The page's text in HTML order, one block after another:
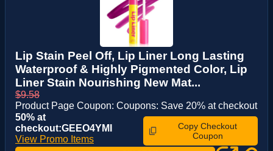
Lip Stain Peel Off, Lip Liner Long Lasting
Waterproof & Highly Pigmented Color, Lip
Liner Stain Nourishing New Mat...
$9.58
Product Page Coupon: Coupons: Save 20% at checkout
50% at
checkout:GEEO4YMI
View Promo Items
Copy Checkout
Coupon